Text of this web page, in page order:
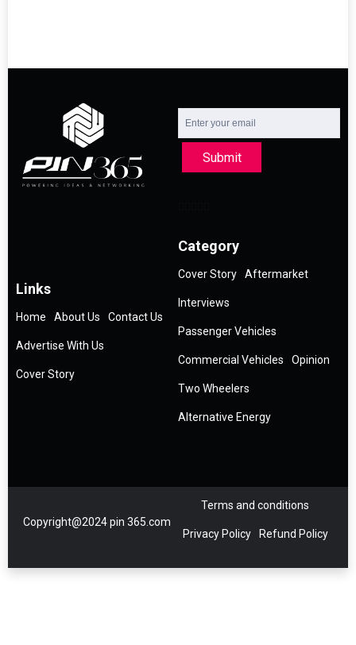
Submit
Links
Home About Us Contact Us
Advertise With Us
Cover Story
Category
Cover Story Aftermarket
Interviews
Passenger Vehicles
Commercial Vehicles Opinion
Two Wheelers
Alternative Energy
Copyright@2024 pin 365.com
Terms and conditions
Privacy Policy Refund Policy